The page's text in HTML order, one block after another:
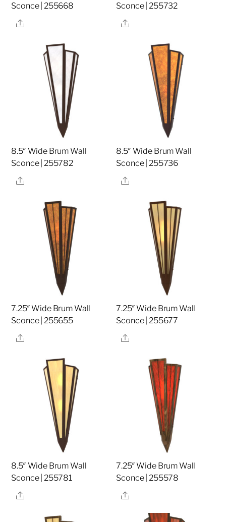
Sconce | 255668
Share
Sconce | 255732
Share
8.5″ Wide Brum Wall
Sconce | 255782
Share
8.5″ Wide Brum Wall
Sconce | 255736
Share
7.25″ Wide Brum Wall
Sconce | 255655
Share
7.25″ Wide Brum Wall
Sconce | 255677
Share
8.5″ Wide Brum Wall
Sconce | 255781
Share
7.25″ Wide Brum Wall
Sconce | 255578
Share